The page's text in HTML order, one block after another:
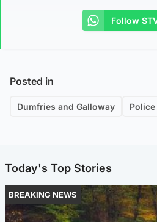
Follow
Posted in
Dumfries and Galloway
Today's Top Stories
BREAKING NEWS